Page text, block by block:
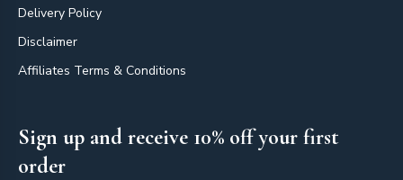
Delivery Policy
Disclaimer
Affiliates Terms & Conditions
Sign up and receive 10% off your first
order